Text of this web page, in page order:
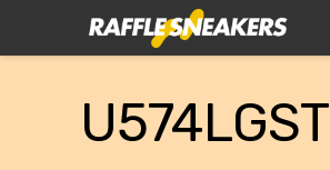
U574LGST